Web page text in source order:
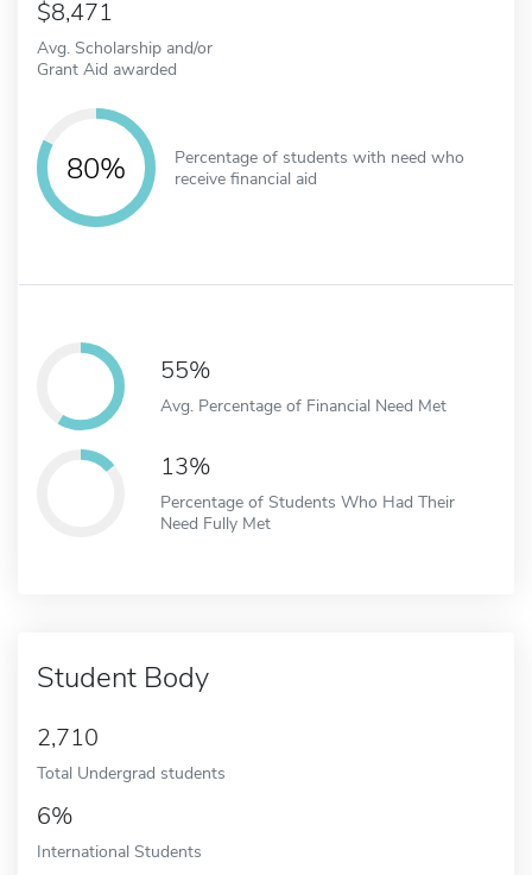
8,471
Avg. Scholarship and/or
Grant Aid awarded
80%
Percentage of students with need who
receive financial aid
55%
Avg. Percentage of Financial Need Met
13%
Percentage of Students Who Had Their
Need Fully Met
Student Body
2,710
Total Undergrad students
6%
International Students